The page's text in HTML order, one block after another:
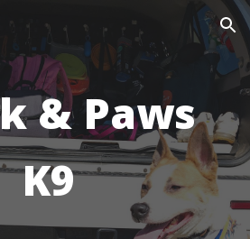
Skip to navigation
& Paws
K9